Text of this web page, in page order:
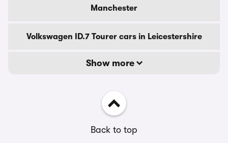
Manchester
Volkswagen ID.7 Tourer cars in Leicestershire
Show more
Back to top